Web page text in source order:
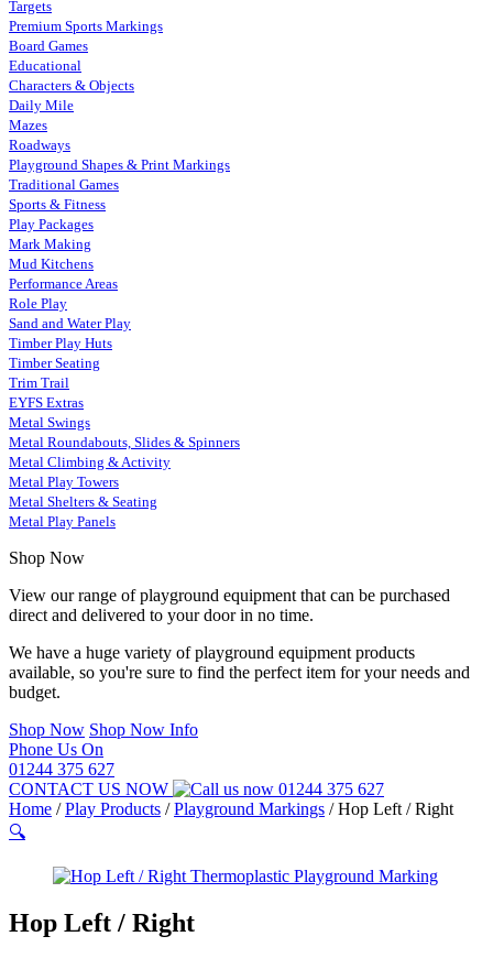
Targets
Premium Sports Markings
Board Games
Educational
Characters & Objects
Daily Mile
Mazes
Roadways
Playground Shapes & Print Markings
Traditional Games
Sports & Fitness
Play Packages
Mark Making
Mud Kitchens
Performance Areas
Role Play
Sand and Water Play
Timber Play Huts
Timber Seating
Trim Trail
EYFS Extras
Metal Swings
Metal Roundabouts, Slides & Spinners
Metal Climbing & Activity
Metal Play Towers
Metal Shelters & Seating
Metal Play Panels
Shop Now
View our range of playground equipment that can be purchased
direct and delivered to your door in no time.
We have a huge variety of playground equipment products
available, so you're sure to find the perfect item for your needs and
budget.
Shop Now Shop Now Info
Phone Us On
01244 375 627
CONTACT US NOW
01244 375 627
Home /Play Products /Playground Markings /Hop Left / Right
🔍
Hop Left / Right